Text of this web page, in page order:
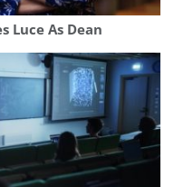
Luce As Dean